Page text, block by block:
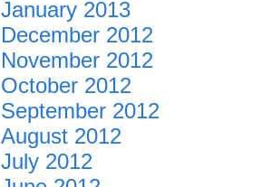
January 2013
December 2012
November 2012
October 2012
September 2012
August 2012
July 2012